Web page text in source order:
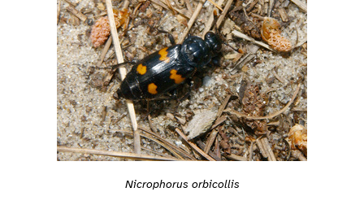
Nicrophorus orbicollis